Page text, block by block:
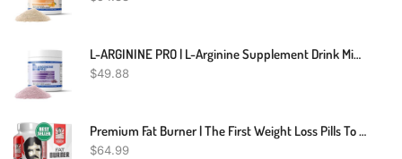
L-ARGININE PRO | L-Arginine Supplement Drink Mix Powder | 5,500mg Of L-Arginine Plus 1,100mg L-Citrulline (Grape Berry, 1 Jar)
$49.88
Premium Fat Burner | The First Weight Loss Pills To Preserve Lean Muscle & Burn Stubborn Fat | Appetite Suppressant For Weight Loss Formulated To Keep Muscle & Increase Energy|USA Made|120 Diet Pills
$64.99